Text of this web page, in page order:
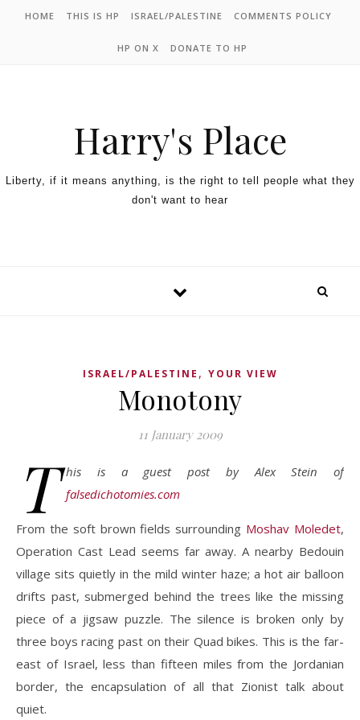
HOME THIS IS HP ISRAEL/PALESTINE COMMENTS POLICY
HP ON X DONATE TO HP
Harry's Place
Liberty, if it means anything, is the right to tell people what they
don't want to hear
ISRAEL/PALESTINE , YOUR VIEW
Monotony
11 January 2009
T his is a guest post by Alex Stein of
falsedichotomies.com
From the soft brown fields surrounding Moshav Moledet,
Operation Cast Lead seems far away. A nearby Bedouin
village sits quietly in the mild winter haze; a hot air balloon
drifts past, submerged behind the trees like the missing
piece of a jigsaw puzzle. The silence is broken only by
three boys racing past on their Quad bikes. This is the far-
east of Israel, less than fifteen miles from the Jordanian
border, the encapsulation of all that Zionist talk about
quiet.